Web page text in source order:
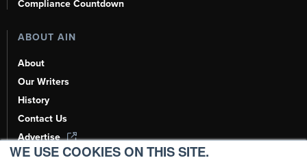
WE USE COOKIES ON THIS SITE.
Compliance Countdown
ABOUT AIN
About
Our Writers
History
Contact Us
Advertise